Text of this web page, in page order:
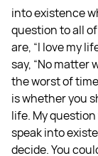
into existence
question to all
are, “I love my
say, “No matter
the worst of
is whether you
life. My
speak into
decide. You